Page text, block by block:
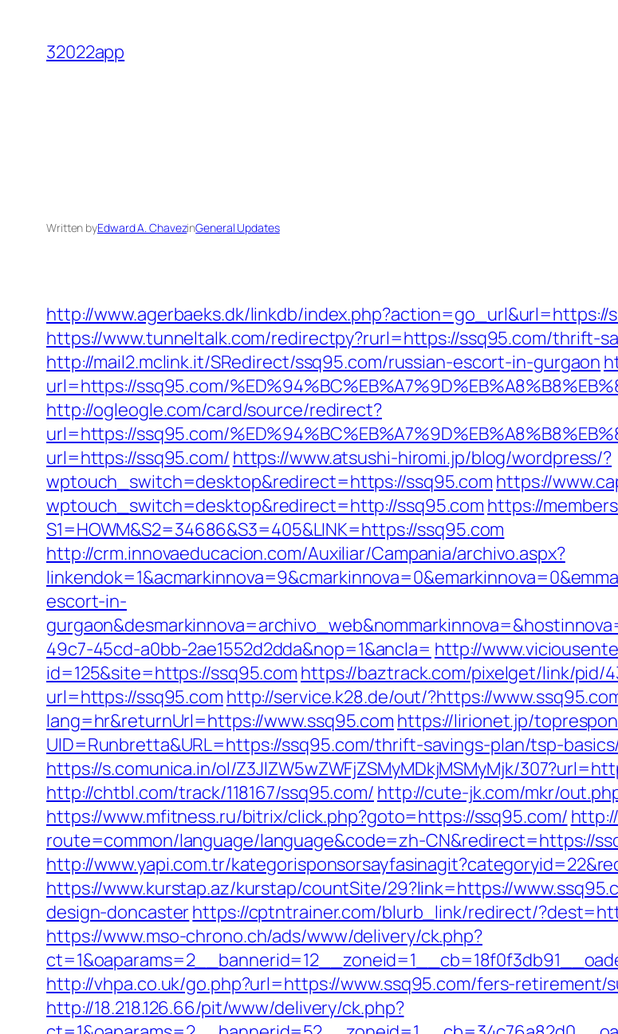
content
32022app
Written byEdward A. ChavezinGeneral Updates
http://www.agerbaeks.dk/linkdb/index.php?action=go_url&url=https://
https://www.tunneltalk.com/redirectpy?rurl=https://ssq95.com/thrift-
http://mail2.mclink.it/SRedirect/ssq95.com/russian-escort-in-gurgaon
url=https://ssq95.com/
http://ogleogle.com/card/source/redirect?
url=https://ssq95.com/
url=https://ssq95.com/ https://www.atsushi-hiromi.jp/blog/wordpress/?
wptouch_switch=desktop&redirect=https://ssq95.com https://
wptouch_switch=desktop&redirect=http://ssq95.com https://
S1=HOWM&S2=34686&S3=405&LINK=https://ssq95.com
http://crm.innovaeducacion.com/Auxiliar/Campania/archivo.aspx?
escort-in-
49c7-45cd-a0bb-2ae1552d2dda&nop=1&ancla= http://
id=125&site=https://ssq95.com https://baztrack.com/pixelget/link/pid/
url=https://ssq95.com http://service.k28.de/out/?https://
lang=hr&returnUrl=https://www.ssq95.com https://lirionet.jp/
UID=Runbretta&URL=https://ssq95.com/thrift-savings-plan/tsp-
https://s.comunica.in/ol/Z3JlZW5wZWFjZSMyMDkjMSMyMjk/
http://chtbl.com/track/118167/ssq95.com/ http://cute-jk.com/mkr/
https://www.mfitness.ru/bitrix/click.php?goto=https://ssq95.com/
route=common/language/language&code=zh-CN&redirect=https://
http://www.yapi.com.tr/
https://www.kurstap.az/kurstap/countSite/29?link=https://
design-doncasterhttps://cptntrainer.com/blurb_link/redirect/
https://www.mso-chrono.ch/ads/www/delivery/ck.php?
http://vhpa.co.uk/go.php?url=https://www.ssq95.com/fers-retirement/
http://18.218.126.66/pit/www/delivery/ck.php?